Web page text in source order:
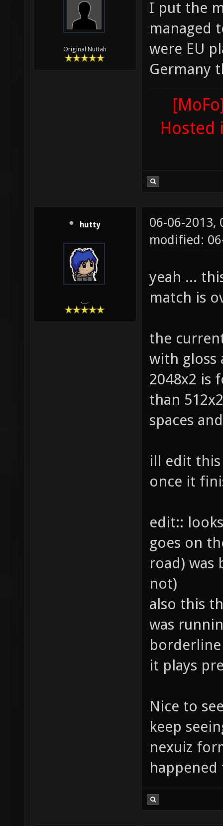
Original Nuttah
I put the
managed
were EU
Germany
Hosted
hutty
.__.
06-06-2013,
modified:
yeah ...
match is
the
with gloss
2048x2 is
than
spaces
ill edit
once it
edit::
goes on
road) was
not)
also this
was
borderline
it plays
Nice to
keep
nexuiz
happened